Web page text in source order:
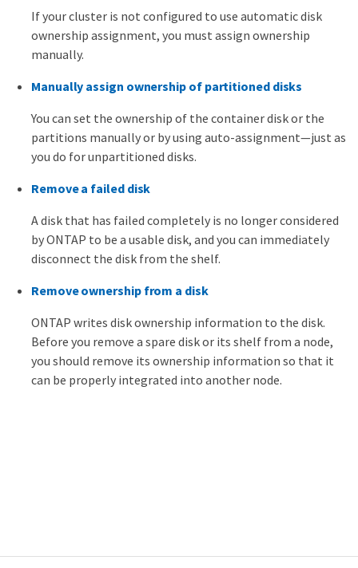
If your cluster is not configured to use automatic disk
ownership assignment, you must assign ownership
manually.
Manually assign ownership of partitioned disks
You can set the ownership of the container disk or the
partitions manually or by using auto-assignment—​just as
you do for unpartitioned disks.
Remove a failed disk
A disk that has failed completely is no longer considered
by ONTAP to be a usable disk, and you can immediately
disconnect the disk from the shelf.
Remove ownership from a disk
ONTAP writes disk ownership information to the disk.
Before you remove a spare disk or its shelf from a node,
you should remove its ownership information so that it
can be properly integrated into another node.